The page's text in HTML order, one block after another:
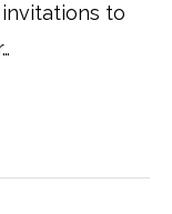
invitations to